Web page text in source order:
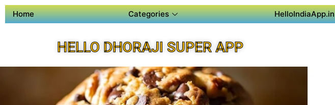
Home Categories HelloIndiaApp.in
HELLO DHORAJI SUPER APP